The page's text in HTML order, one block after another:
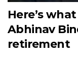
Here’s
Abhinav
retirement